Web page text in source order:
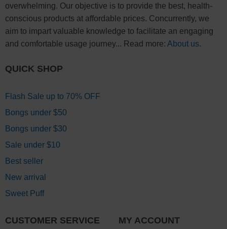
overwhelming. Our objective is to provide the best, health-
conscious products at affordable prices. Concurrently, we
aim to impart valuable knowledge to facilitate an engaging
and comfortable usage journey... Read more: About us.
QUICK SHOP
Flash Sale up to 70% OFF
Bongs under $50
Bongs under $30
Sale under $10
Best seller
New arrival
Sweet Puff
CUSTOMER SERVICE MY ACCOUNT